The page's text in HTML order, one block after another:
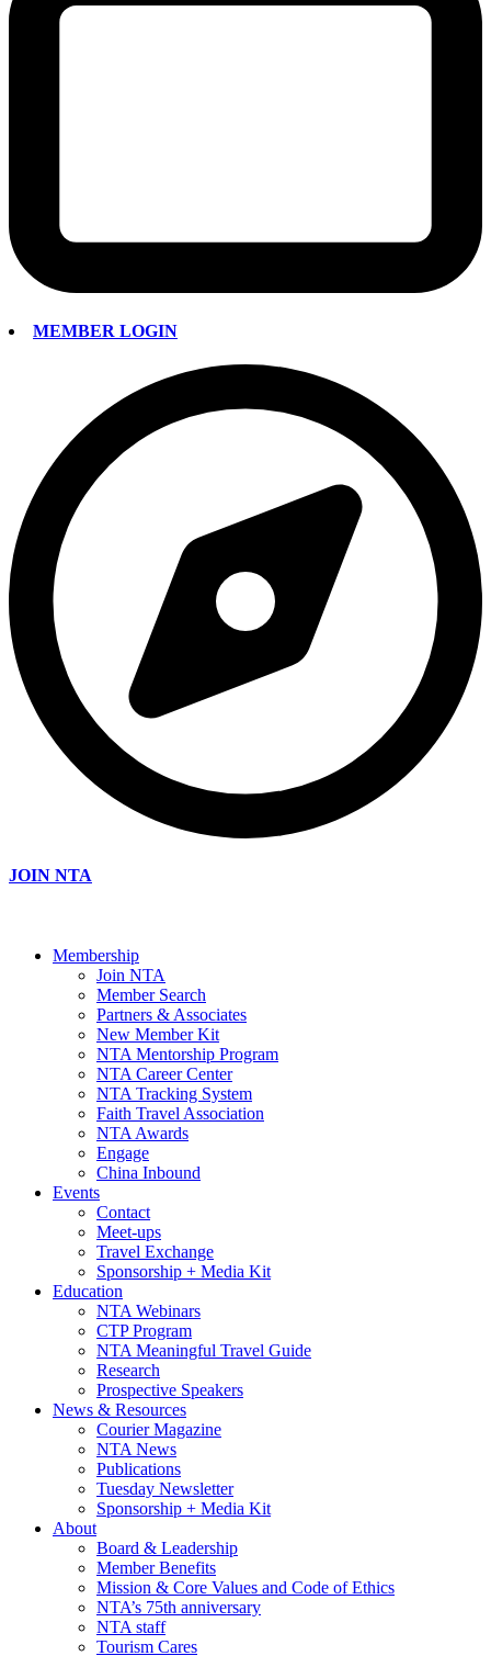
MEMBER LOGIN
JOIN NTA
Membership
Join NTA
Member Search
Partners & Associates
New Member Kit
NTA Mentorship Program
NTA Career Center
NTA Tracking System
Faith Travel Association
NTA Awards
Engage
China Inbound
Events
Contact
Meet-ups
Travel Exchange
Sponsorship + Media Kit
Education
NTA Webinars
CTP Program
NTA Meaningful Travel Guide
Research
Prospective Speakers
News & Resources
Courier Magazine
NTA News
Publications
Tuesday Newsletter
Sponsorship + Media Kit
About
Board & Leadership
Member Benefits
Mission & Core Values and Code of Ethics
NTA’s 75th anniversary
NTA staff
Tourism Cares